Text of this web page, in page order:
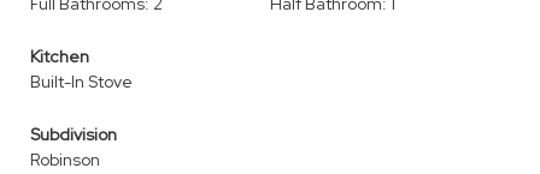
Kitchen
Built-In Stove
Subdivision
Robinson